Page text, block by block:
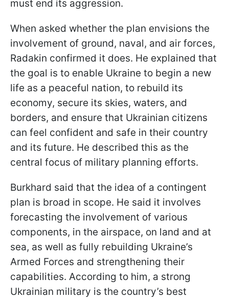
must end its aggression.
When asked whether the plan envisions the
involvement of ground, naval, and air forces,
Radakin confirmed it does. He explained that
the goal is to enable Ukraine to begin a new
life as a peaceful nation, to rebuild its
economy, secure its skies, waters, and
borders, and ensure that Ukrainian citizens
can feel confident and safe in their country
and its future. He described this as the
central focus of military planning efforts.
Burkhard said that the idea of a contingent
plan is broad in scope. He said it involves
forecasting the involvement of various
components, in the airspace, on land and at
sea, as well as fully rebuilding Ukraine’s
Armed Forces and strengthening their
capabilities. According to him, a strong
Ukrainian military is the country’s best